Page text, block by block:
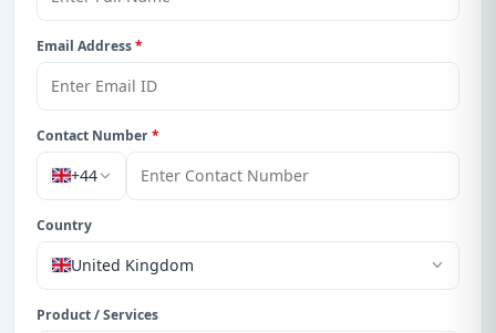
Email Address*
Contact Number*
+44
Country
United Kingdom
Product / Services